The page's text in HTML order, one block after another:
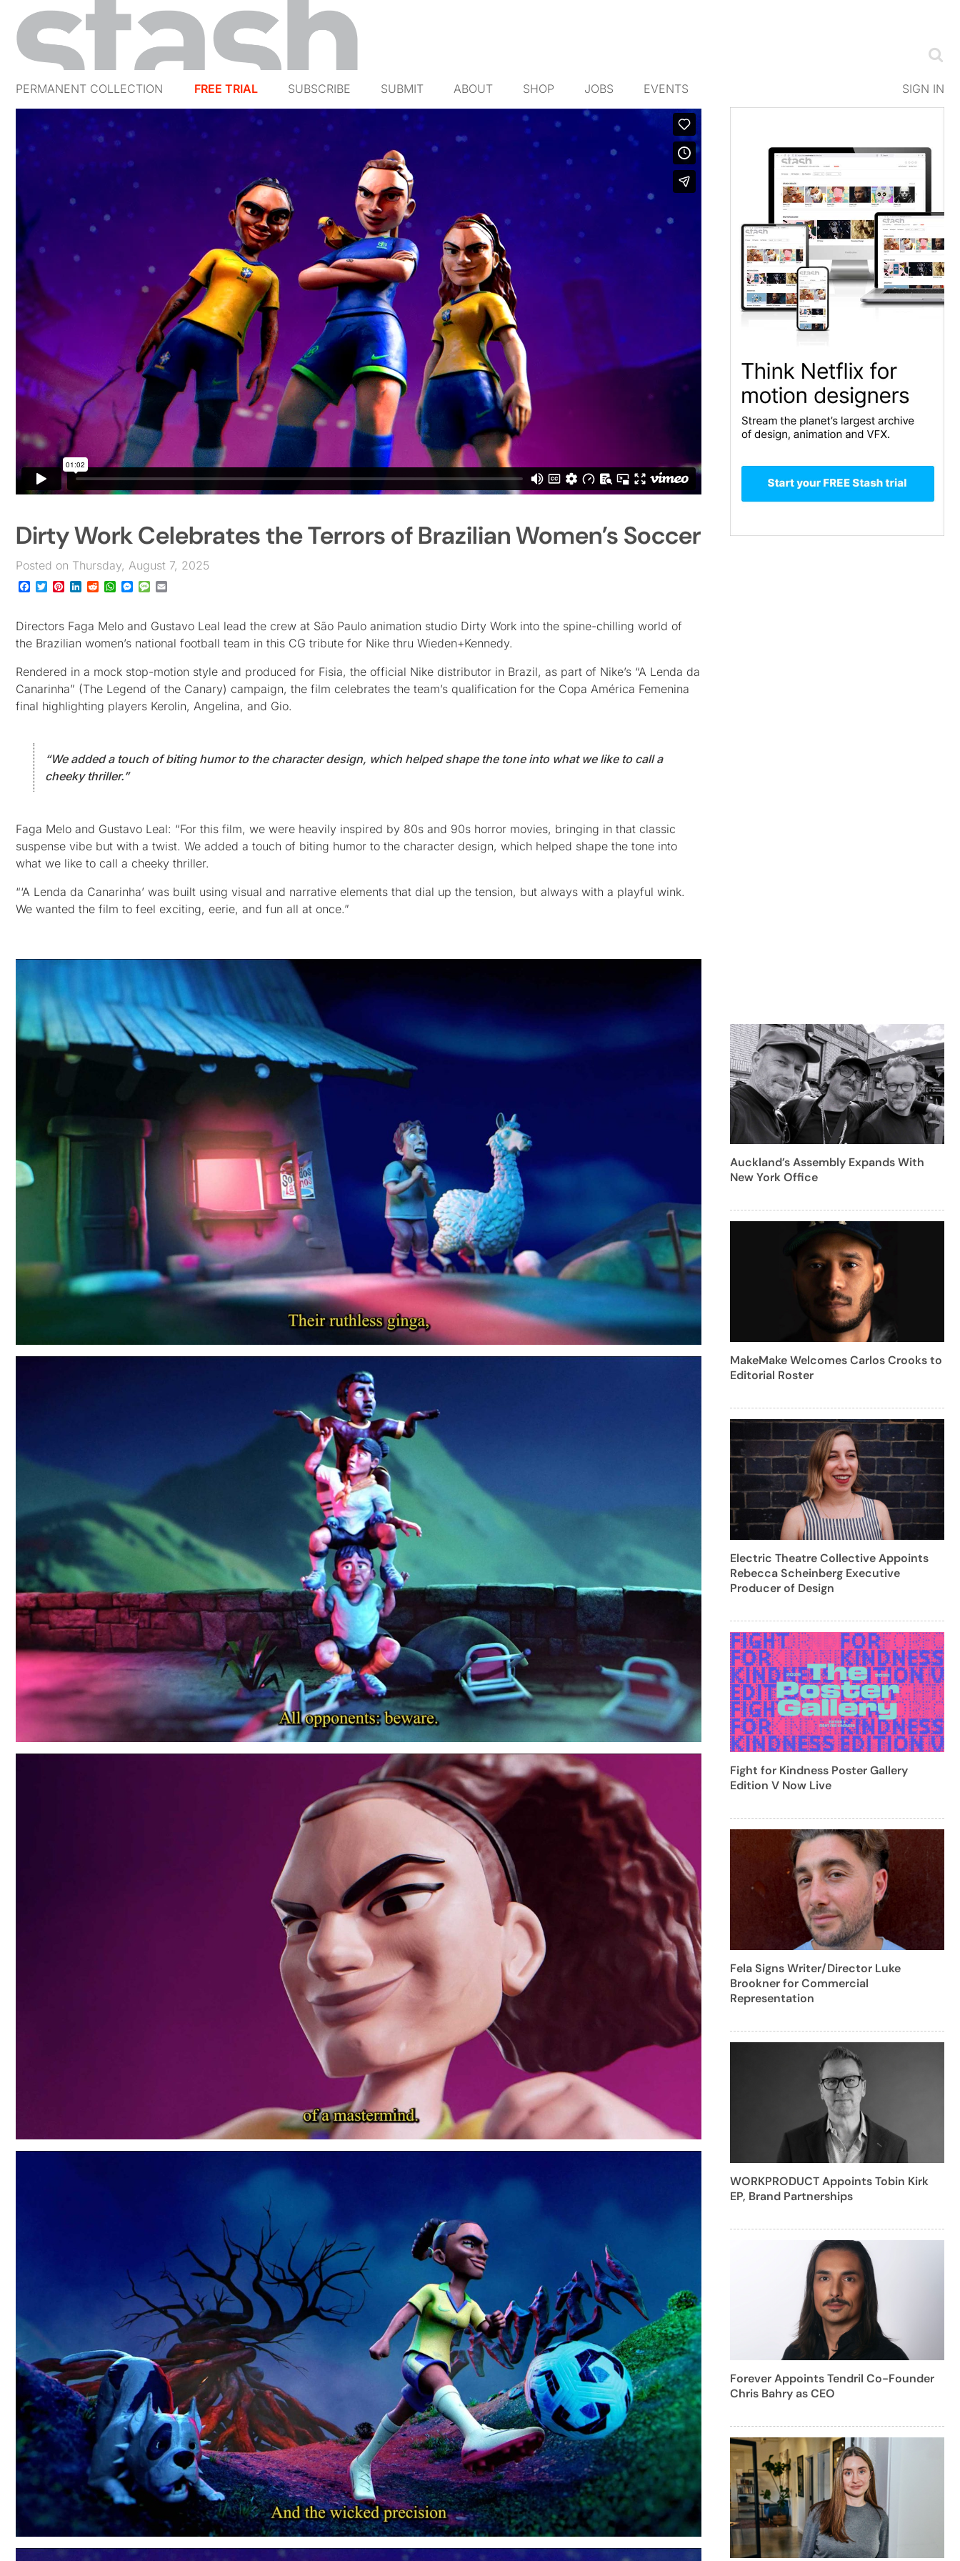
PERMANENT COLLECTION FREE TRIAL SUBSCRIBE SUBMIT ABOUT SHOP JOBS EVENTS SIGN IN
Dirty Work Celebrates the Terrors of Brazilian Women’s Soccer
Posted on Thursday, August 7, 2025
Facebook
TwitterPinterest
LinkedIn
RedditWhatsApp
Messenger
Message
Directors Faga Melo and Gustavo Leal lead the crew at São Paulo animation studio Dirty Work into the spine-chilling world of
the Brazilian women’s national football team in this CG tribute for Nike thru Wieden+Kennedy.
Rendered in a mock stop-motion style and produced for Fisia, the official Nike distributor in Brazil, as part of Nike’s “A Lenda da
Canarinha” (The Legend of the Canary) campaign, the film celebrates the team’s qualification for the Copa América Femenina
final highlighting players Kerolin, Angelina, and Gio.
“We added a touch of biting humor to the character design, which helped shape the tone into what we like to call a
cheeky thriller.”
Faga Melo and Gustavo Leal: “For this film, we were heavily inspired by 80s and 90s horror movies, bringing in that classic
suspense vibe but with a twist. We added a touch of biting humor to the character design, which helped shape the tone into
what we like to call a cheeky thriller.
“‘A Lenda da Canarinha’ was built using visual and narrative elements that dial up the tension, but always with a playful wink.
We wanted the film to feel exciting, eerie, and fun all at once.”
Auckland’s Assembly Expands With
New York Office
MakeMake Welcomes Carlos Crooks to
Editorial Roster
Electric Theatre Collective Appoints
Rebecca Scheinberg Executive
Producer of Design
Fight for Kindness Poster Gallery
Edition V Now Live
Fela Signs Writer/Director Luke
Brookner for Commercial
Representation
WORKPRODUCT Appoints Tobin Kirk
EP, Brand Partnerships
Forever Appoints Tendril Co-Founder
Chris Bahry as CEO